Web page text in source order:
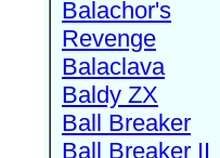
Balachor's
Revenge
Balaclava
Baldy ZX
Ball Breaker
Ball Breaker II